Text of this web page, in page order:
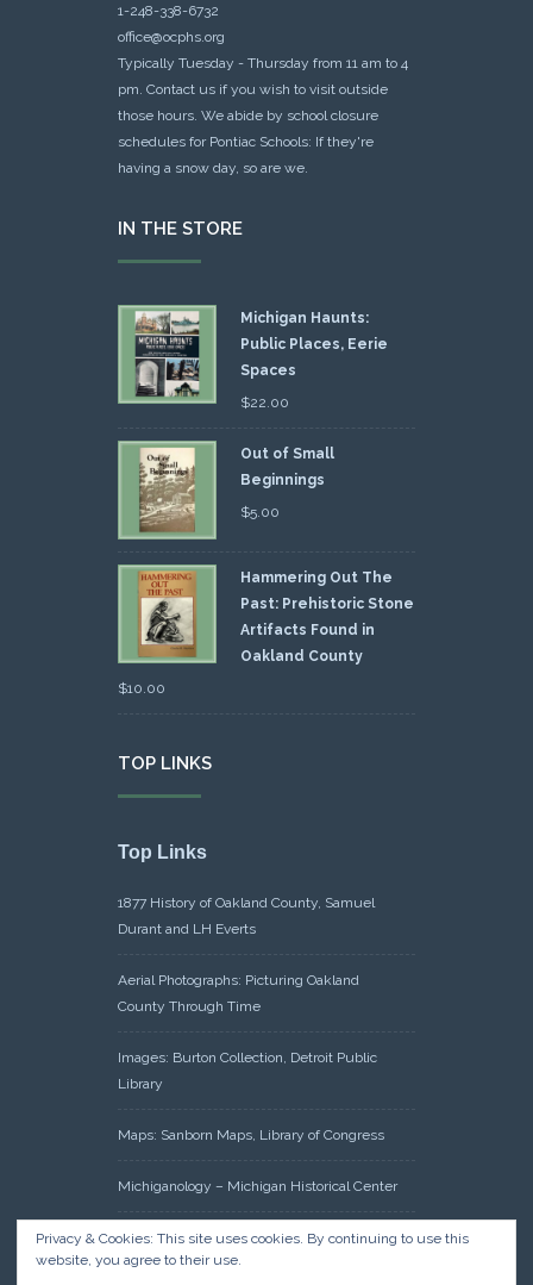
1-248-338-6732
office@ocphs.org
Typically Tuesday - Thursday from 11 am to 4
pm. Contact us if you wish to visit outside
those hours. We abide by school closure
schedules for Pontiac Schools: If they're
having a snow day, so are we.
IN THE STORE
Michigan Haunts:
Public Places, Eerie
Spaces
$22.00
Out of Small
Beginnings
$5.00
Hammering Out The
Past: Prehistoric Stone
Artifacts Found in
Oakland County
$10.00
TOP LINKS
Top Links
1877 History of Oakland County, Samuel
Durant and LH Everts
Aerial Photographs: Picturing Oakland
County Through Time
Images: Burton Collection, Detroit Public
Library
Maps: Sanborn Maps, Library of Congress
Michiganology – Michigan Historical Center
Oakland County Clerk – Register of Deeds:
Acreage Search – Historical Land Tract
Privacy & Cookies: This site uses cookies. By continuing to use this
website, you agree to their use.